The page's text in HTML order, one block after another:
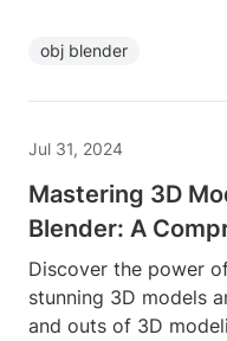
obj blender
Jul 31, 2024
Mastering 3D
Blender: A
Discover the power
stunning 3D models
and outs of 3D